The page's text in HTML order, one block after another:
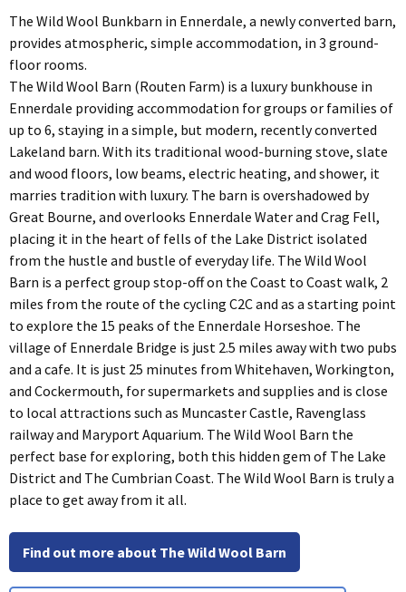
The Wild Wool Bunkbarn in Ennerdale, a newly converted barn,
provides atmospheric, simple accommodation, in 3 ground-
floor rooms.
The Wild Wool Barn (Routen Farm) is a luxury bunkhouse in
Ennerdale providing accommodation for groups or families of
up to 6, staying in a simple, but modern, recently converted
Lakeland barn. With its traditional wood-burning stove, slate
and wood floors, low beams, electric heating, and shower, it
marries tradition with luxury. The barn is overshadowed by
Great Bourne, and overlooks Ennerdale Water and Crag Fell,
placing it in the heart of fells of the Lake District isolated
from the hustle and bustle of everyday life. The Wild Wool
Barn is a perfect group stop-off on the Coast to Coast walk, 2
miles from the route of the cycling C2C and as a starting point
to explore the 15 peaks of the Ennerdale Horseshoe. The
village of Ennerdale Bridge is just 2.5 miles away with two pubs
and a cafe. It is just 25 minutes from Whitehaven, Workington,
and Cockermouth, for supermarkets and supplies and is close
to local attractions such as Muncaster Castle, Ravenglass
railway and Maryport Aquarium. The Wild Wool Barn the
perfect base for exploring, both this hidden gem of The Lake
District and The Cumbrian Coast. The Wild Wool Barn is truly a
place to get away from it all.
Find out more about The Wild Wool Barn